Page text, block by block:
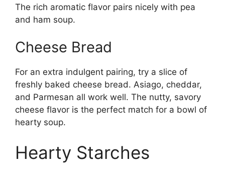
The rich aromatic flavor pairs nicely with pea
and ham soup.
Cheese Bread
For an extra indulgent pairing, try a slice of
freshly baked cheese bread. Asiago, cheddar,
and Parmesan all work well. The nutty, savory
cheese flavor is the perfect match for a bowl of
hearty soup.
Hearty Starches